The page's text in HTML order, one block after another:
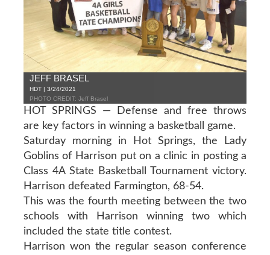
JEFF BRASEL
HDT | 3/24/2021
PHOTO CREDIT: Jeff Brasel
HOT SPRINGS — Defense and free throws
are key factors in winning a basketball game.
Saturday morning in Hot Springs, the Lady
Goblins of Harrison put on a clinic in posting a
Class 4A State Basketball Tournament victory.
Harrison defeated Farmington, 68-54.
This was the fourth meeting between the two
schools with Harrison winning two which
included the state title contest.
Harrison won the regular season conference